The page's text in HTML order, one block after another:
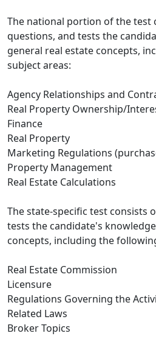
The national portion of the test
questions, and tests the
general real estate concepts,
subject areas:
Agency Relationships and
Real Property Ownership/
Finance
Real Property
Marketing Regulations
Property Management
Real Estate Calculations
The state-specific test consists
tests the candidate's
concepts, including the
Real Estate Commission
Licensure
Regulations Governing the
Related Laws
Broker Topics